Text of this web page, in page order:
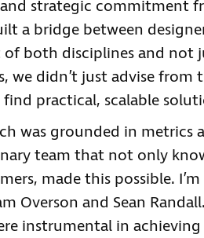
strategic commitment
a bridge between
both disciplines and not
we didn’t just advise
practical, scalable
was grounded in metrics
team that not only
made this possible.
Overson and Sean
instrumental in